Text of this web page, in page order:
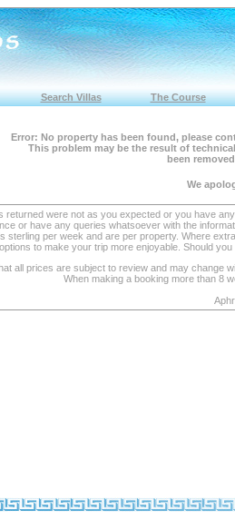
Search Villas The Course
Error: No property has been found, please
This problem may be the result of
been
We
returned were not as you expected or you have
or have any queries whatsoever with the
sterling per week and are per property. Where
to make your trip more enjoyable. Should
all prices are subject to review and may change
When making a booking more than 8